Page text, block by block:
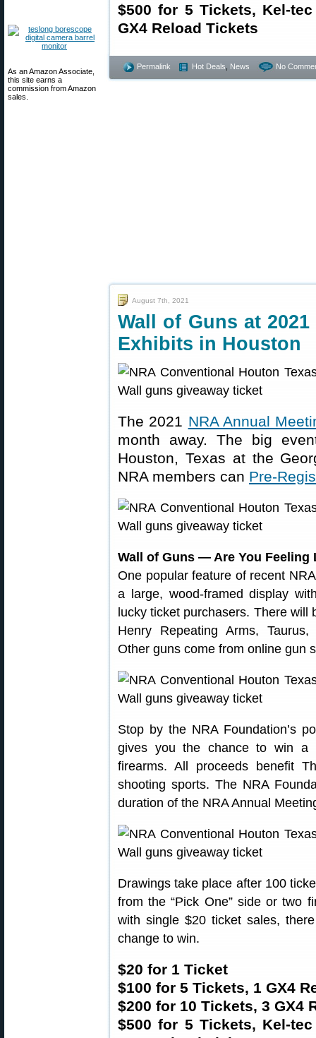
As an Amazon Associate,
this site earns a
commission from Amazon
sales.
$500 for 5 Tickets, Kel-
GX4 Reload Tickets
Permalink Hot Deals News No
August 7th, 2021
Wall of Guns at
Exhibits in Houston
The 2021 NRA Annual
month away. The big
Houston, Texas at the
NRA members can Pre-
Wall of Guns — Are You Feeling
One popular feature of recent
a large, wood-framed display
lucky ticket purchasers. There
Henry Repeating Arms,
Other guns come from online gun
Stop by the NRA Foundation’s
gives you the chance to win a
firearms. All proceeds benefit
shooting sports. The NRA
duration of the NRA Annual
Drawings take place after 100
from the “Pick One” side or two
with single $20 ticket sales,
change to win.
$20 for 1 Ticket
$100 for 5 Tickets, 1 GX4
$200 for 10 Tickets, 3 GX4
$500 for 5 Tickets, Kel-